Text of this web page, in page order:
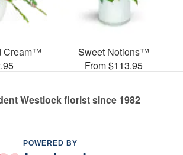
Cream™
Sweet Notions™
From $113.95
Westlock florist since 1982
POWERED BY